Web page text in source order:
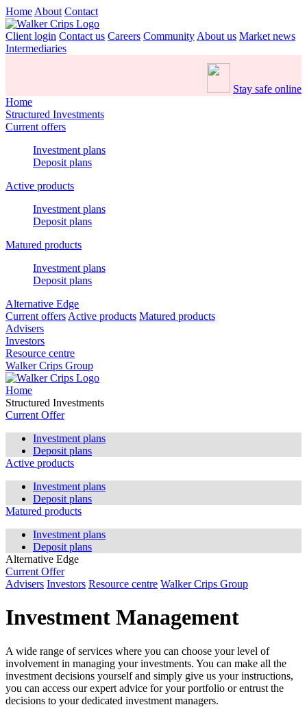
Home About Contact
Client login Contact us Careers Community About us Market news
Intermediaries
Stay safe online
Home
Structured Investments
Current offers
Investment plans
Deposit plans
Active products
Investment plans
Deposit plans
Matured products
Investment plans
Deposit plans
Alternative Edge
Current offers Active products Matured products
Advisers
Investors
Resource centre
Walker Crips Group
Home
Structured Investments
Current Offer
Investment plans
Deposit plans
Active products
Investment plans
Deposit plans
Matured products
Investment plans
Deposit plans
Alternative Edge
Current Offer
Advisers Investors Resource centre Walker Crips Group
Investment Management
A wide range of services where you can choose your level of
involvement in managing your investments. You can make all the
investment decisions yourself and simply give us your instructions,
you can access our expert advice for your portfolio or entrust the
decisions to your dedicated investment managers.